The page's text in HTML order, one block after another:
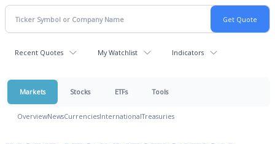
Recent Quotes My Watchlist Indicators
Markets Stocks ETFs Tools
OverviewNewsCurrenciesInternationalTreasuries